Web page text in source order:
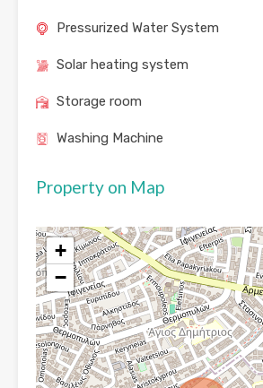
Pressurized Water System
Solar heating system
Storage room
Washing Machine
Property on Map
+
−